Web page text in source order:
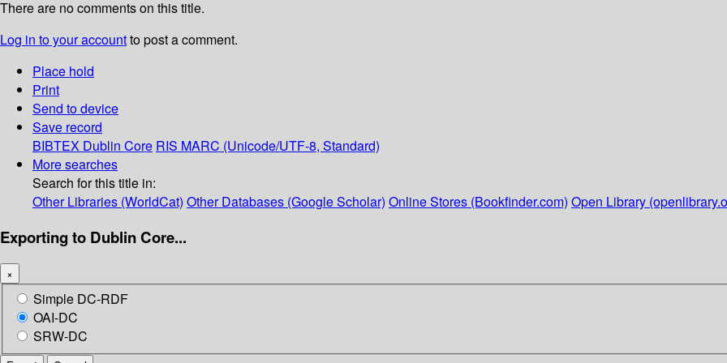
There are no comments on this title.
Log in to your accountto post a comment.
Place hold
Print
Send to device
Save record
BIBTEX Dublin Core RIS MARC (Unicode/UTF-8, Standard)
More searches
Search for this title in:
Other Libraries (WorldCat) Other Databases (Google Scholar) Online Stores (Bookfinder.com) Open Library
Exporting to Dublin Core...
×
Simple DC-RDF
OAI-DC
SRW-DC